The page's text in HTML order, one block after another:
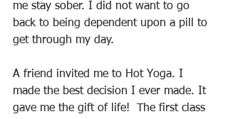
me stay sober. I did not want to go
back to being dependent upon a pill to
get through my day.
A friend invited me to Hot Yoga. I
made the best decision I ever made. It
gave me the gift of life!  The first class